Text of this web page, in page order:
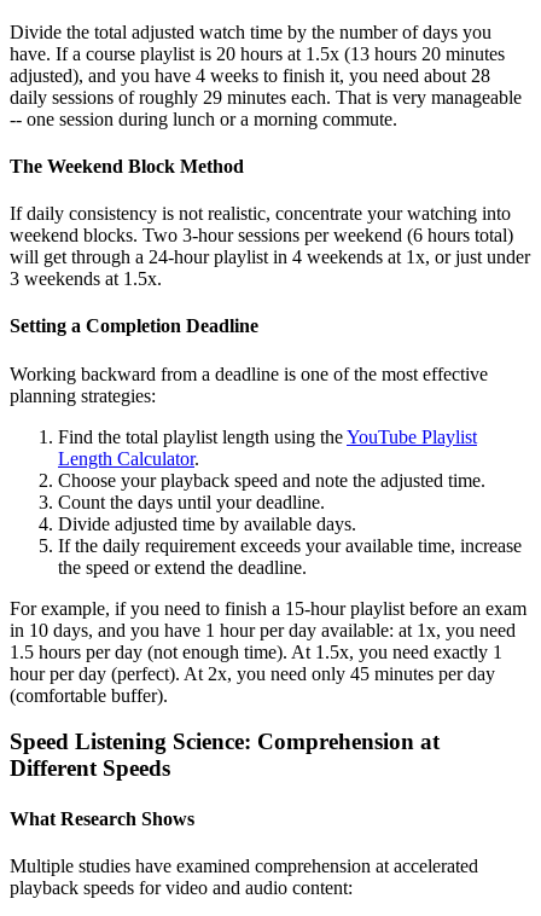
Divide the total adjusted watch time by the number of days you
have. If a course playlist is 20 hours at 1.5x (13 hours 20 minutes
adjusted), and you have 4 weeks to finish it, you need about 28
daily sessions of roughly 29 minutes each. That is very manageable
-- one session during lunch or a morning commute.
The Weekend Block Method
If daily consistency is not realistic, concentrate your watching into
weekend blocks. Two 3-hour sessions per weekend (6 hours total)
will get through a 24-hour playlist in 4 weekends at 1x, or just under
3 weekends at 1.5x.
Setting a Completion Deadline
Working backward from a deadline is one of the most effective
planning strategies:
Find the total playlist length using theYouTube Playlist
Length Calculator.
Choose your playback speed and note the adjusted time.
Count the days until your deadline.
Divide adjusted time by available days.
If the daily requirement exceeds your available time, increase
the speed or extend the deadline.
For example, if you need to finish a 15-hour playlist before an exam
in 10 days, and you have 1 hour per day available: at 1x, you need
1.5 hours per day (not enough time). At 1.5x, you need exactly 1
hour per day (perfect). At 2x, you need only 45 minutes per day
(comfortable buffer).
Speed Listening Science: Comprehension at
Different Speeds
What Research Shows
Multiple studies have examined comprehension at accelerated
playback speeds for video and audio content: